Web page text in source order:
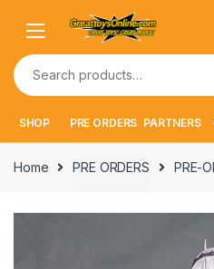
navigation
content
Search
for:
SHOP PRE ORDERS PARTNERS
Home PRE ORDERS PRE-